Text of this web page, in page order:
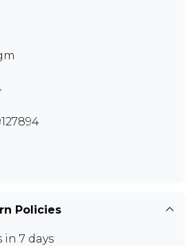
Policies
in 7 days